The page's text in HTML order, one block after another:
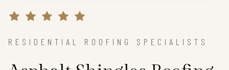
RESIDENTIAL ROOFING SPECIALISTS